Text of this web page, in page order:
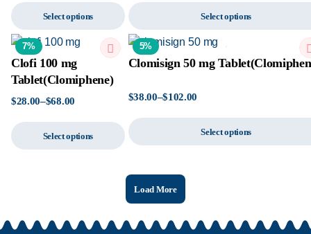
Select options Select options
7%
Clofi 100 mg
Tablet(Clomiphene)
$28.00–$68.00
Select options
5%
Clomisign 50 mg
$38.00–$102.00
Select options
Load More